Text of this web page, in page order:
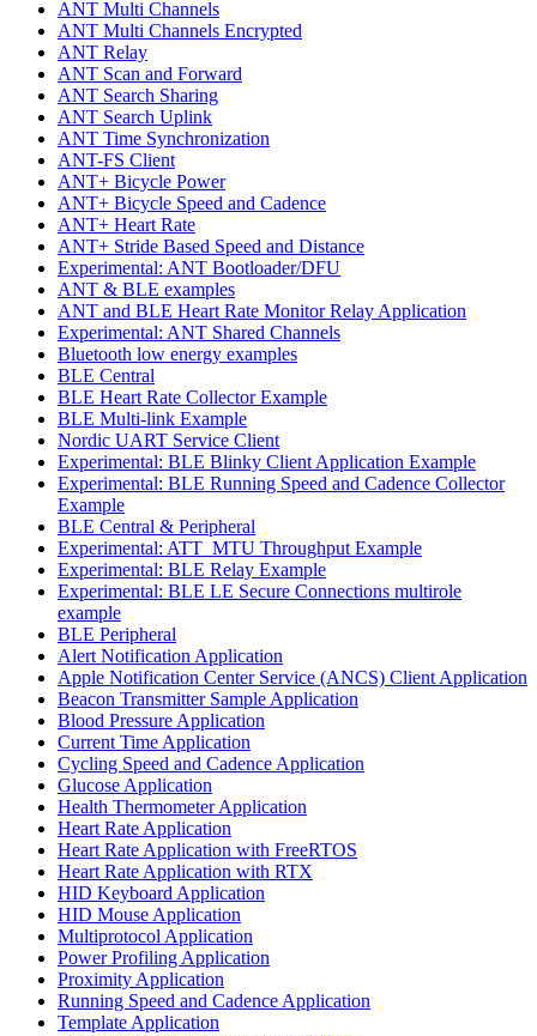
ANT Multi Channels
ANT Multi Channels Encrypted
ANT Relay
ANT Scan and Forward
ANT Search Sharing
ANT Search Uplink
ANT Time Synchronization
ANT-FS Client
ANT+ Bicycle Power
ANT+ Bicycle Speed and Cadence
ANT+ Heart Rate
ANT+ Stride Based Speed and Distance
Experimental: ANT Bootloader/DFU
ANT & BLE examples
ANT and BLE Heart Rate Monitor Relay Application
Experimental: ANT Shared Channels
Bluetooth low energy examples
BLE Central
BLE Heart Rate Collector Example
BLE Multi-link Example
Nordic UART Service Client
Experimental: BLE Blinky Client Application Example
Experimental: BLE Running Speed and Cadence Collector
Example
BLE Central & Peripheral
Experimental: ATT_MTU Throughput Example
Experimental: BLE Relay Example
Experimental: BLE LE Secure Connections multirole
example
BLE Peripheral
Alert Notification Application
Apple Notification Center Service (ANCS) Client Application
Beacon Transmitter Sample Application
Blood Pressure Application
Current Time Application
Cycling Speed and Cadence Application
Glucose Application
Health Thermometer Application
Heart Rate Application
Heart Rate Application with FreeRTOS
Heart Rate Application with RTX
HID Keyboard Application
HID Mouse Application
Multiprotocol Application
Power Profiling Application
Proximity Application
Running Speed and Cadence Application
Template Application